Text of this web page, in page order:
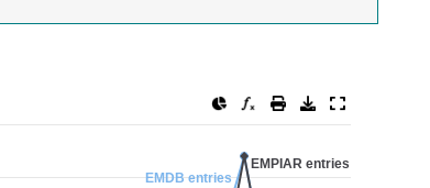
EMDB entries
EMPIAR entries